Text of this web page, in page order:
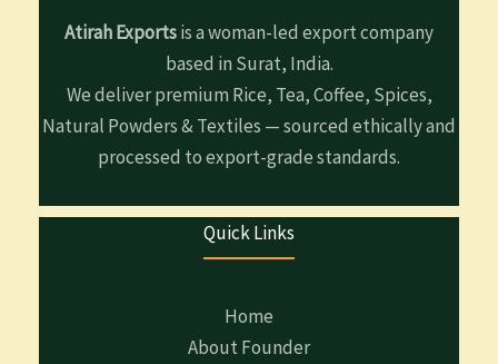
Atirah Exportsis a woman-led export company
based in Surat, India.
We deliver premium Rice, Tea, Coffee, Spices,
Natural Powders & Textiles — sourced ethically and
processed to export-grade standards.
Quick Links
Home
About Founder